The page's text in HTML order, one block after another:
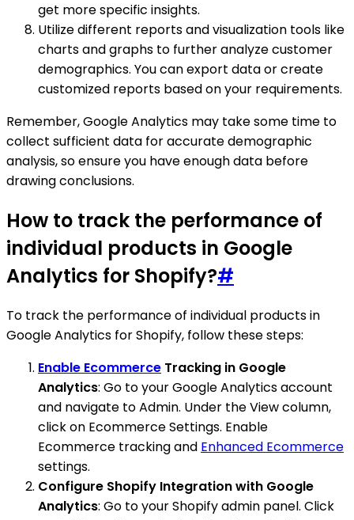
get more specific insights.
Utilize different reports and visualization tools like
charts and graphs to further analyze customer
demographics. You can export data or create
customized reports based on your requirements.
Remember, Google Analytics may take some time to
collect sufficient data for accurate demographic
analysis, so ensure you have enough data before
drawing conclusions.
How to track the performance of
individual products in Google
Analytics for Shopify?#
To track the performance of individual products in
Google Analytics for Shopify, follow these steps:
Enable Ecommerce Tracking in Google
Analytics: Go to your Google Analytics account
and navigate to Admin. Under the View column,
click on Ecommerce Settings. Enable
Ecommerce tracking and Enhanced Ecommerce
settings.
Configure Shopify Integration with Google
Analytics: Go to your Shopify admin panel. Click